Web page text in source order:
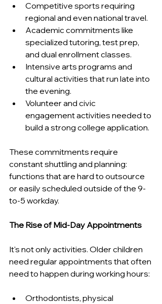
Competitive sports requiring
regional and even national travel.
Academic commitments like
specialized tutoring, test prep,
and dual enrollment classes.
Intensive arts programs and
cultural activities that run late into
the evening.
Volunteer and civic
engagement activities needed to
build a strong college application.
These commitments require
constant shuttling and planning:
functions that are hard to outsource
or easily scheduled outside of the 9-
to-5 workday.
The Rise of Mid-Day Appointments
It's not only activities. Older children
need regular appointments that often
need to happen during working hours:
Orthodontists, physical